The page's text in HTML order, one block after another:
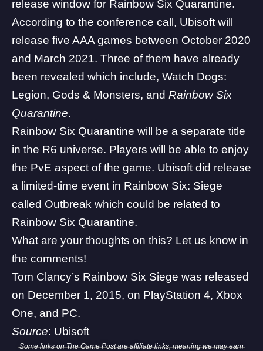
release window for Rainbow Six Quarantine.
According to the conference call, Ubisoft will
release five AAA games between October 2020
and March 2021. Three of them have already
been revealed which include, Watch Dogs:
Legion, Gods & Monsters, and Rainbow Six
Quarantine.
Rainbow Six Quarantine will be a separate title
in the R6 universe. Players will be able to enjoy
the PvE aspect of the game. Ubisoft did release
a limited-time event in Rainbow Six: Siege
called Outbreak which could be related to
Rainbow Six Quarantine.
What are your thoughts on this? Let us know in
the comments!
Tom Clancy’s Rainbow Six Siege was released
on December 1, 2015, on PlayStation 4, Xbox
One, and PC.
Source: Ubisoft
Some links on The Game Post are affiliate links, meaning we may earn